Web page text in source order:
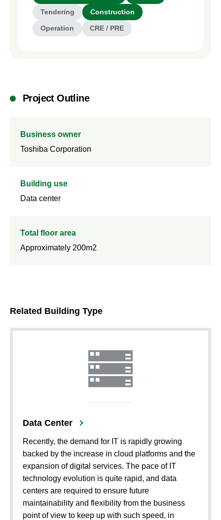
Tendering Construction
Operation CRE / PRE
Project Outline
Business owner
Toshiba Corporation
Building use
Data center
Total floor area
Approximately 200m2
Related Building Type
Data Center
Recently, the demand for IT is rapidly growing
backed by the increase in cloud platforms and the
expansion of digital services. The pace of IT
technology evolution is quite rapid, and data
centers are required to ensure future
maintainability and flexibility from the business
point of view to keep up with such speed, in